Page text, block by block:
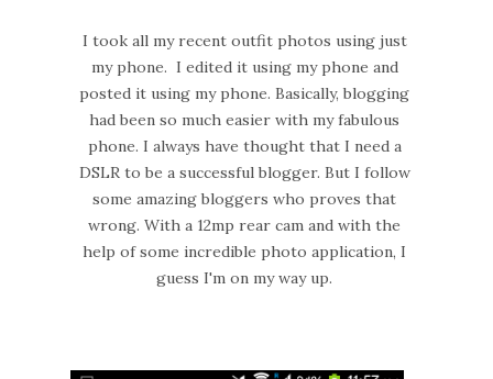
I took all my recent outfit photos using just
my phone. I edited it using my phone and
posted it using my phone. Basically, blogging
had been so much easier with my fabulous
phone. I always have thought that I need a
DSLR to be a successful blogger. But I follow
some amazing bloggers who proves that
wrong. With a 12mp rear cam and with the
help of some incredible photo application, I
guess I'm on my way up.